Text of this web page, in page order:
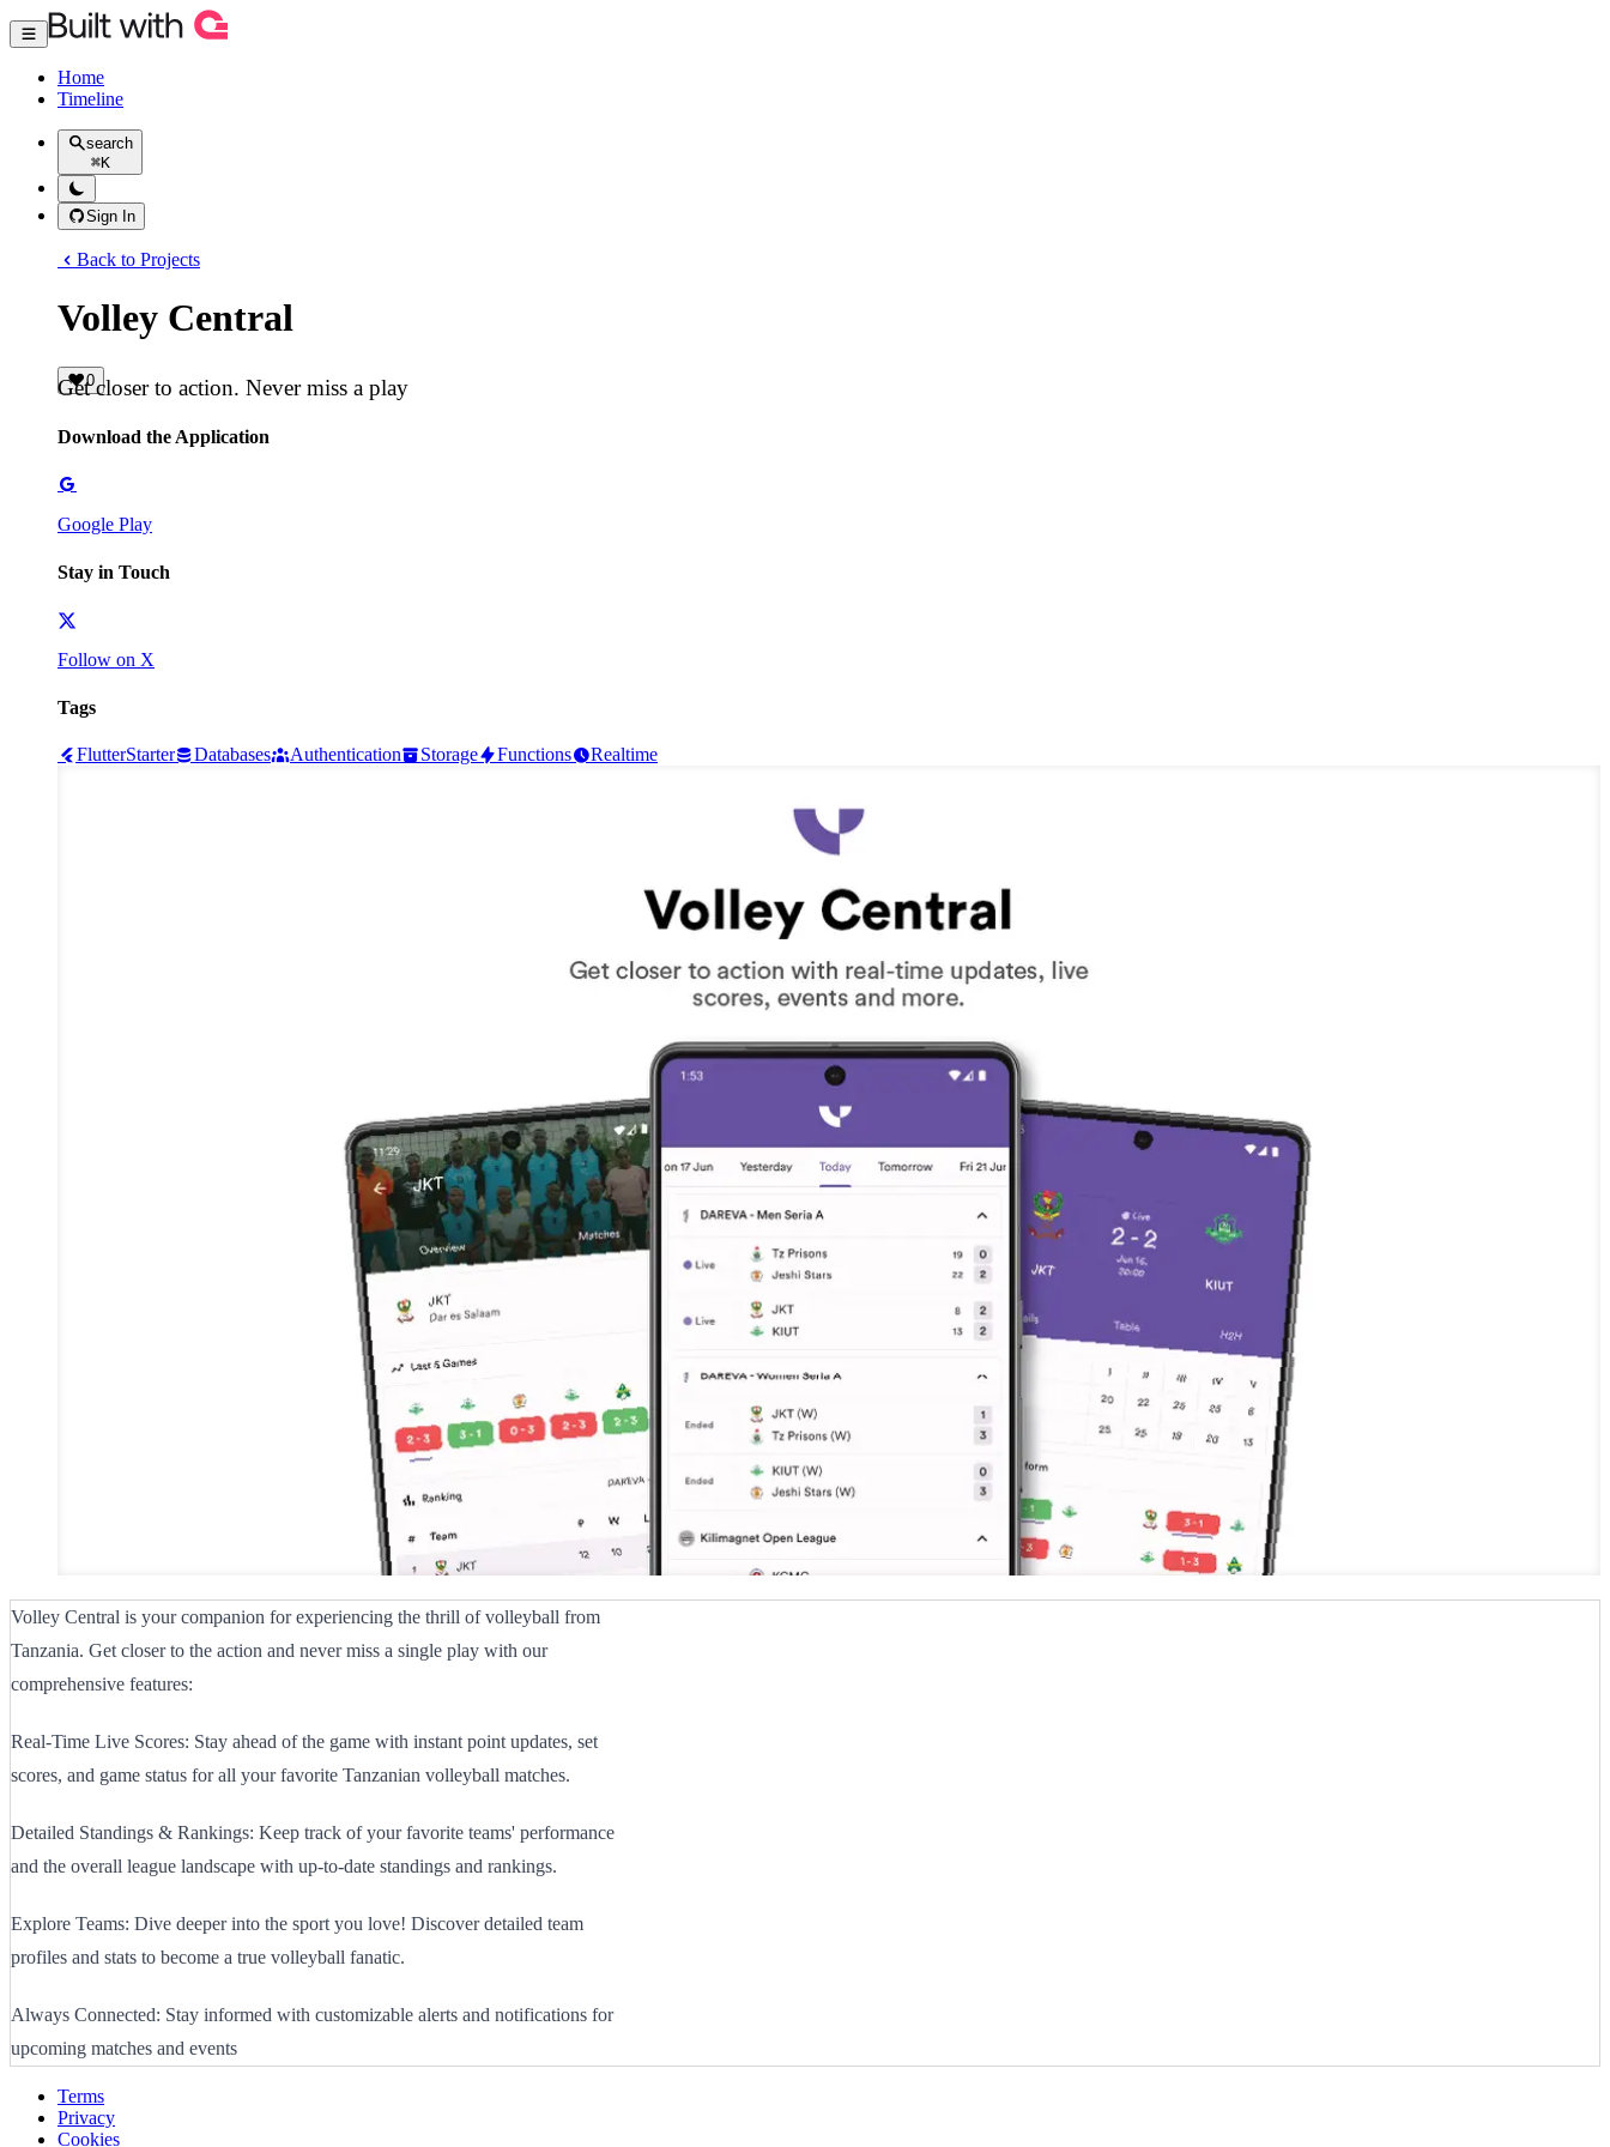
Home
Timeline
search
⌘K
Sign In
Back to Projects
Volley Central
0
Get closer to action. Never miss a play
Download the Application
Google Play
Stay in Touch
Follow on X
Tags
FlutterStarter Databases Authentication Storage Functions Realtime
Volley Central is your companion for experiencing the thrill of volleyball from
Tanzania. Get closer to the action and never miss a single play with our
comprehensive features:
Real-Time Live Scores: Stay ahead of the game with instant point updates, set
scores, and game status for all your favorite Tanzanian volleyball matches.
Detailed Standings & Rankings: Keep track of your favorite teams' performance
and the overall league landscape with up-to-date standings and rankings.
Explore Teams: Dive deeper into the sport you love! Discover detailed team
profiles and stats to become a true volleyball fanatic.
Always Connected: Stay informed with customizable alerts and notifications for
upcoming matches and events
Terms
Privacy
Cookies